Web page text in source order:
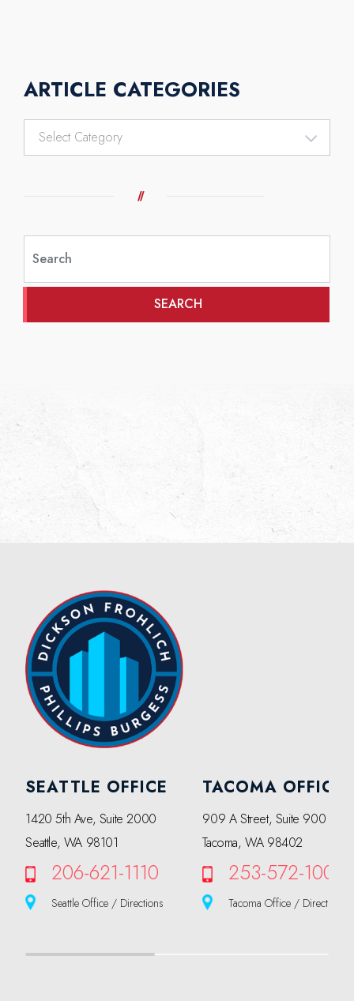
ARTICLE CATEGORIES
Article
Categories
SEARCH
SEATTLE OFFICE
1420 5th Ave, Suite 2000
Seattle, WA 98101
206-621-1110
Seattle Office / Directions
TACOMA OFFICE
909 A Street, Suite 900
Tacoma, WA 98402
253-572-1000
Tacoma Office / Directions